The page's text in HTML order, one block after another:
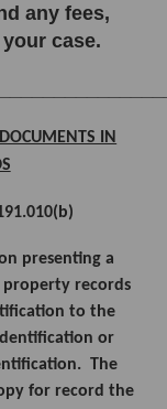
any fees,
case.
IN
presenting a
records
to the
or
The
for record the